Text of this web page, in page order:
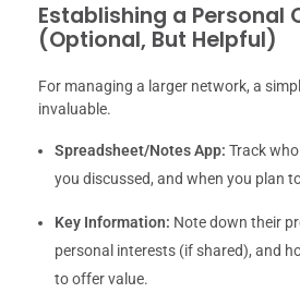
Establishing a Personal
(Optional, But Helpful)
For managing a larger network, a
invaluable.
Spreadsheet/Notes App: Track
you discussed, and when you plan
Key Information: Note down their
personal interests (if shared), and
to offer value.